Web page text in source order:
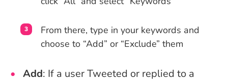
From there, type in your keywords and
choose to “Add” or “Exclude” them
Add: If a user Tweeted or replied to a